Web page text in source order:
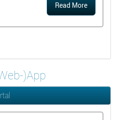
Read More
)App